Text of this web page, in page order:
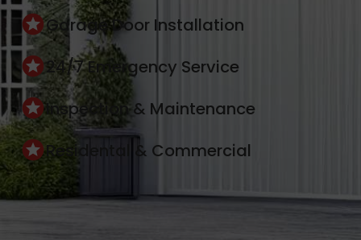
Garage Door Installation
24/7 Emergency Service
Inspection & Maintenance
Residental & Commercial